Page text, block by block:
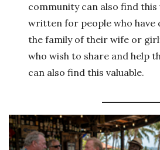
community can also find this
written for people who have
the family of their wife or
who wish to share and help
can also find this valuable.